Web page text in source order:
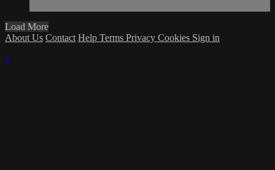
Load More
About Us Contact Help Terms Privacy Cookies Sign in
×